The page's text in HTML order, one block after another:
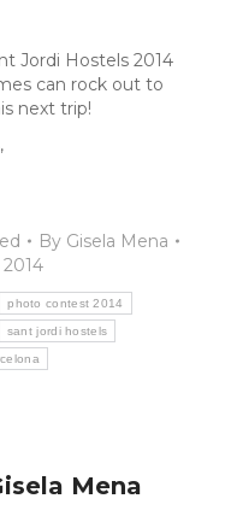
Jordi Hostels 2014
can rock out to
next trip!
,
By Gisela Mena
photo contest 2014
sant jordi hostels
Mena